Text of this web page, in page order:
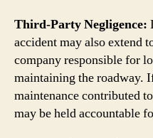
Third-Party Negligence:
accident may also extend
company responsible for
maintaining the roadway.
maintenance contributed
may be held accountable